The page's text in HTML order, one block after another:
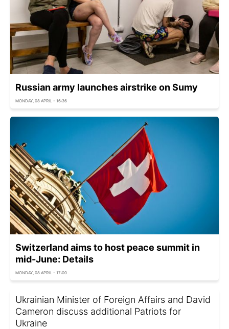
Russian army launches airstrike on Sumy
MONDAY, 08 APRIL - 16:36
Switzerland aims to host peace summit in
mid-June: Details
MONDAY, 08 APRIL - 17:00
Ukrainian Minister of Foreign Affairs and David
Cameron discuss additional Patriots for
Ukraine